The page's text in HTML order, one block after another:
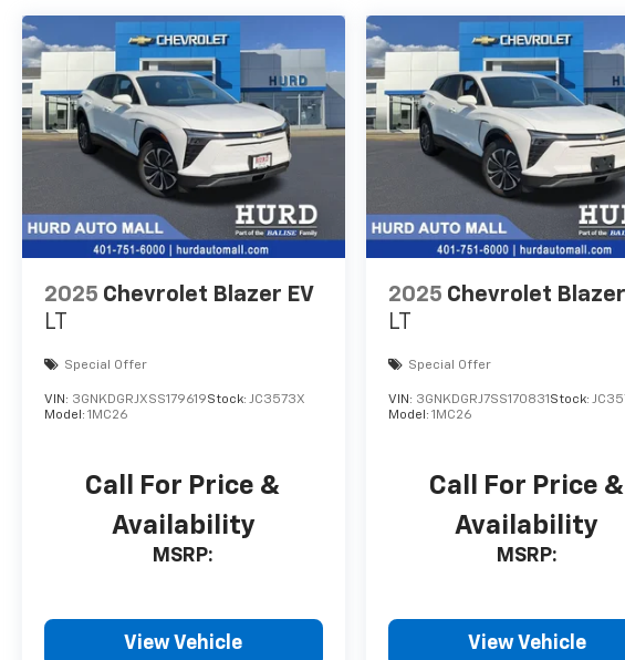
2025 Chevrolet Blazer EV
LT
Special Offer
VIN: 3GNKDGRJXSS179619Stock: JC3573X
Model: 1MC26
Call For Price &
Availability
MSRP:
View Vehicle
2025 Chevrolet Blazer
LT
Special Offer
VIN: 3GNKDGRJ7SS170831 Stock:
Model: 1MC26
Call For Price &
Availability
MSRP:
View Vehicle